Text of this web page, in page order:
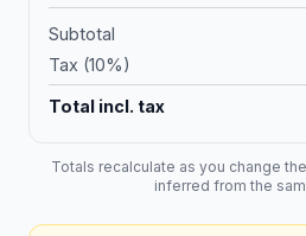
Subtotal
Tax (10%)
Total incl. tax
Totals recalculate as you change
inferred from the